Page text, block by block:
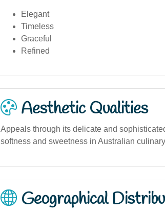
Elegant
Timeless
Graceful
Refined
Aesthetic Qualities
Appeals through its delicate and
softness and sweetness in Australian
Geographical